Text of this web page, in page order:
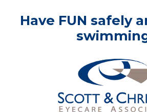
Have FUN safely